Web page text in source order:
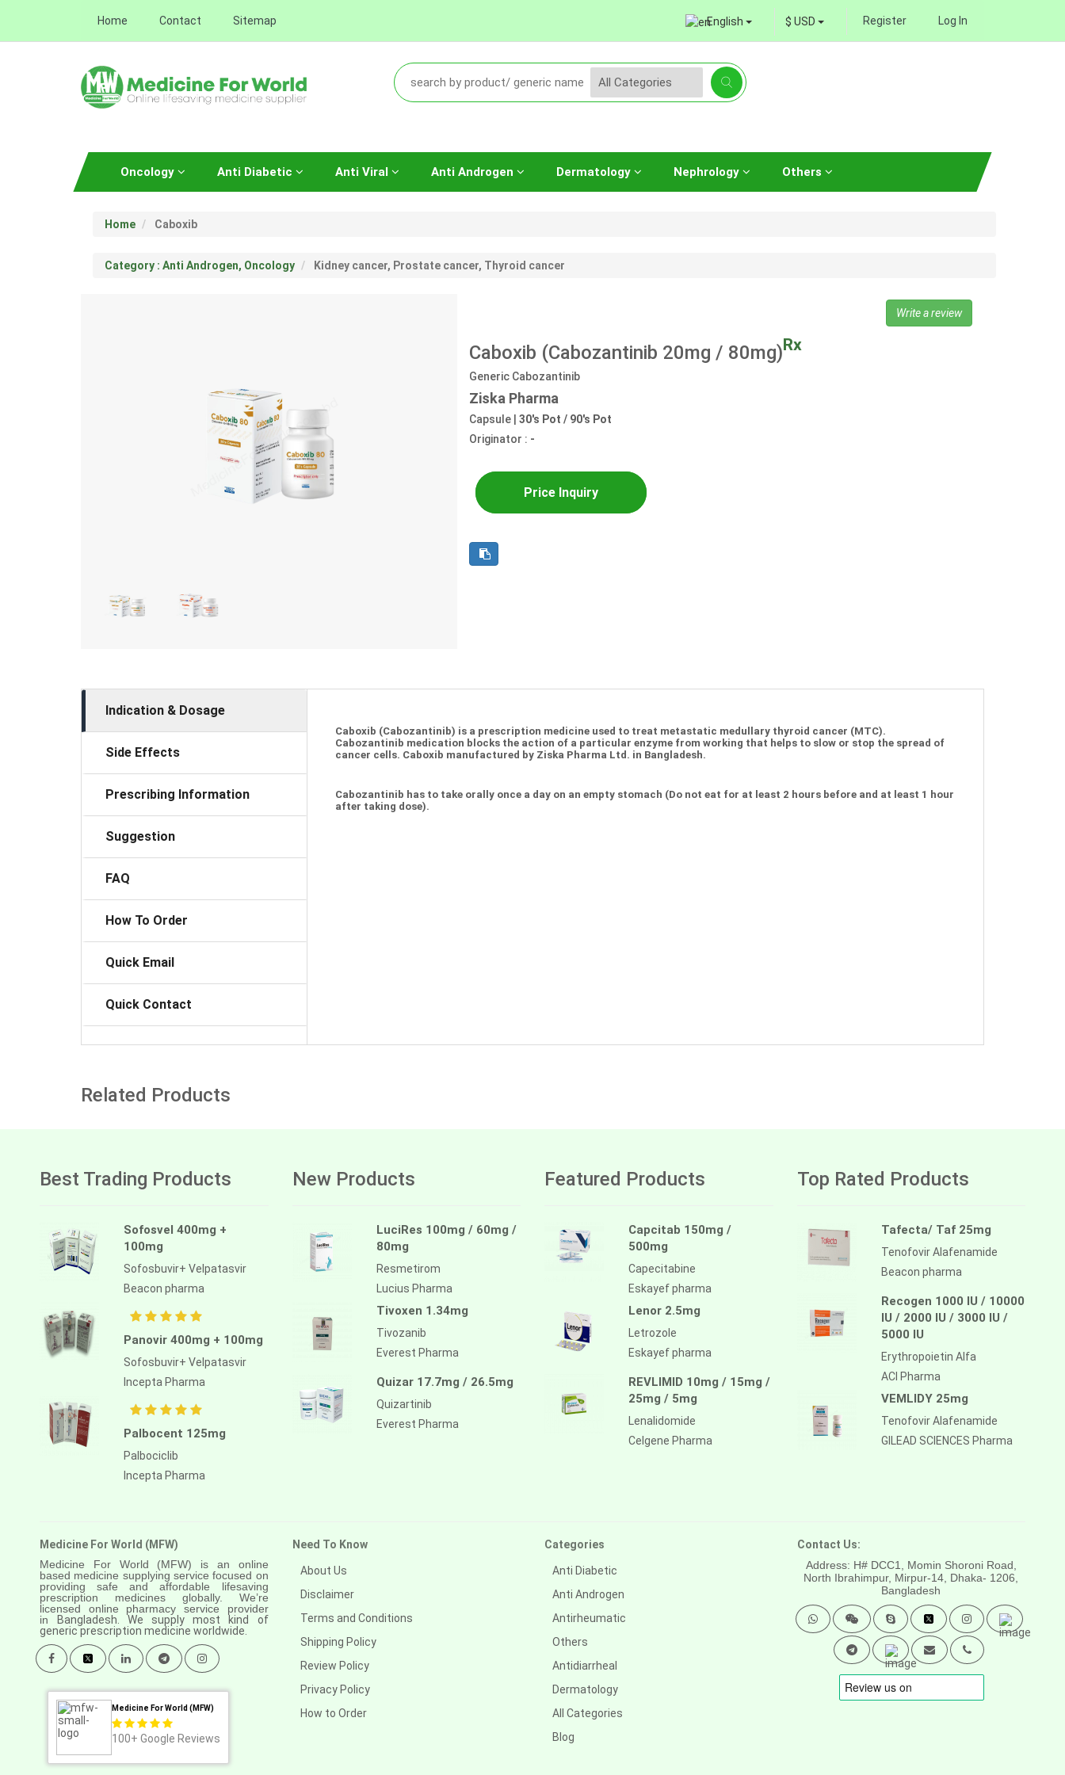
Home Contact Sitemap English $ USD Register Log In
Oncology Anti Diabetic Anti Viral Anti Androgen Dermatology Nephrology Others
Home Caboxib
Category : Anti Androgen, Oncology Kidney cancer, Prostate cancer, Thyroid cancer
Write a review
Caboxib (Cabozantinib 20mg / 80mg)Rx
Generic Cabozantinib
Ziska Pharma
Capsule | 30's Pot / 90's Pot
Originator : -
Price Inquiry
Indication & Dosage
Side Effects
Prescribing Information
Suggestion
FAQ
How To Order
Quick Email
Quick Contact
Caboxib (Cabozantinib) is a prescription medicine used to treat metastatic medullary thyroid cancer (MTC).
Cabozantinib medication blocks the action of a particular enzyme from working that helps to slow or stop the spread of
cancer cells. Caboxib manufactured by Ziska Pharma Ltd. in Bangladesh.
Cabozantinib has to take orally once a day on an empty stomach (Do not eat for at least 2 hours before and at least 1 hour
after taking dose).
Related Products
Best Trading Products
Sofosvel 400mg +
100mg
Sofosbuvir+ Velpatasvir
Beacon pharma
Panovir 400mg + 100mg
Sofosbuvir+ Velpatasvir
Incepta Pharma
Palbocent 125mg
Palbociclib
Incepta Pharma
New Products
LuciRes 100mg / 60mg /
80mg
Resmetirom
Lucius Pharma
Tivoxen 1.34mg
Tivozanib
Everest Pharma
Quizar 17.7mg / 26.5mg
Quizartinib
Everest Pharma
Featured Products
Capcitab 150mg /
500mg
Capecitabine
Eskayef pharma
Lenor 2.5mg
Letrozole
Eskayef pharma
REVLIMID 10mg / 15mg /
25mg / 5mg
Lenalidomide
Celgene Pharma
Top Rated Products
Tafecta/ Taf 25mg
Tenofovir Alafenamide
Beacon pharma
Recogen 1000 IU / 10000
IU / 2000 IU / 3000 IU /
5000 IU
Erythropoietin Alfa
ACI Pharma
VEMLIDY 25mg
Tenofovir Alafenamide
GILEAD SCIENCES Pharma
Medicine For World (MFW)
Medicine For World (MFW) is an online
based medicine supplying service focused on
providing safe and affordable lifesaving
prescription medicines globally. We’re
licensed online pharmacy service provider
inBangladesh. We supply most kind of
generic prescription medicine worldwide.
Medicine For World (MFW)
100+ Google Reviews
Need To Know
About Us
Disclaimer
Terms and Conditions
Shipping Policy
Review Policy
Privacy Policy
How to Order
Categories
Anti Diabetic
Anti Androgen
Antirheumatic
Others
Antidiarrheal
Dermatology
All Categories
Blog
Contact Us:
Address: H# DCC1, Momin Shoroni Road,
North Ibrahimpur, Mirpur-14, Dhaka- 1206,
Bangladesh